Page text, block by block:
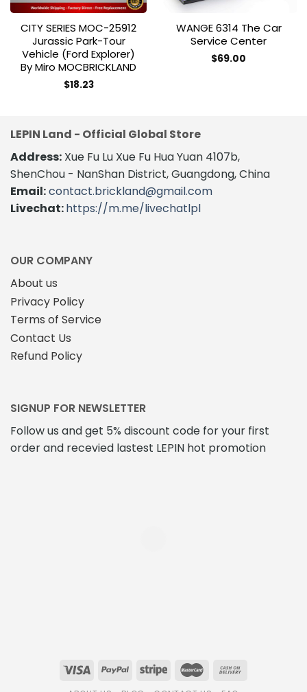
CITY SERIES MOC-25912
Jurassic Park-Tour
Vehicle (Ford Explorer)
By Miro MOCBRICKLAND
$18.23
WANGE 6314 The Car
Service Center
$69.00
LEPIN Land - Official Global Store
Address: Xue Fu Lu Xue Fu Hua Yuan 4107b,
ShenChou - NanShan District, Guangdong, China
Email:contact.brickland@gmail.com
Livechat:https://m.me/livechatlpl
OUR COMPANY
About us
Privacy Policy
Terms of Service
Contact Us
Refund Policy
SIGNUP FOR NEWSLETTER
Follow us and get 5% discount code for your first
order and recevied lastest LEPIN hot promotion